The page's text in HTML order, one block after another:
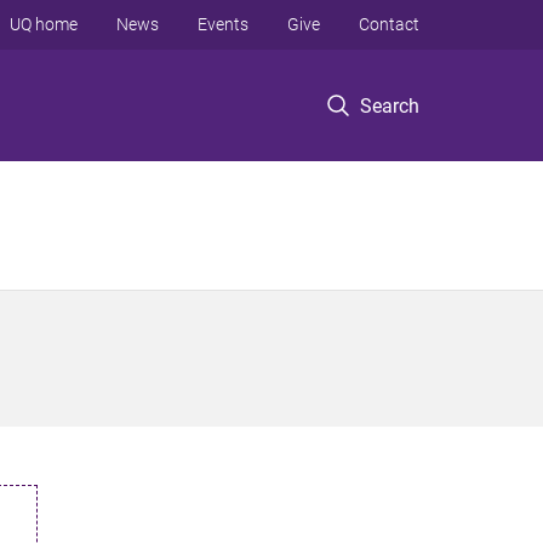
Search
UQ home News Events Give Contact